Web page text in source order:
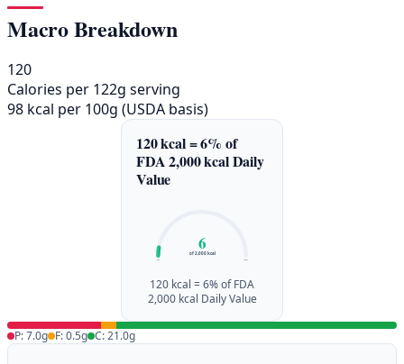
Macro Breakdown
120
Calories per 122g serving
98 kcal per 100g (USDA basis)
120 kcal = 6% of
FDA 2,000 kcal Daily
Value
0%
6
of 2,000 kcal
120 kcal = 6% of FDA
2,000 kcal Daily Value
P: 7.0g F: 0.5g C: 21.0g